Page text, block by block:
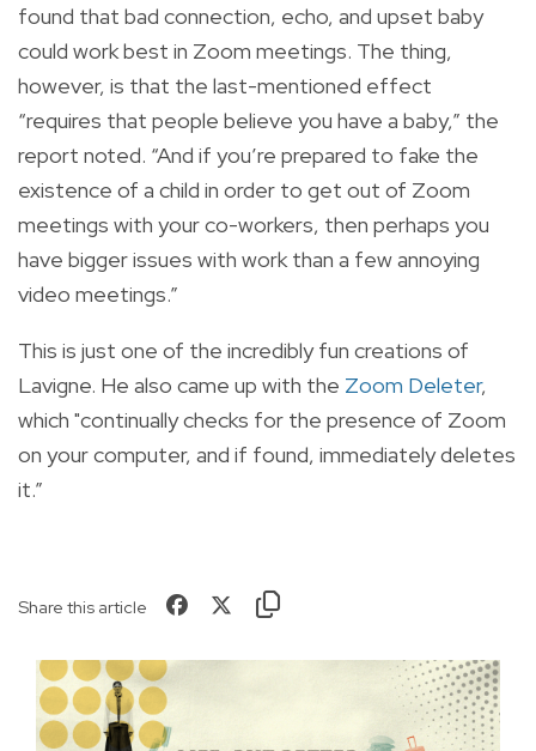
found that bad connection, echo, and upset baby
could work best in Zoom meetings. The thing,
however, is that the last-mentioned effect
“requires that people believe you have a baby,” the
report noted. “And if you’re prepared to fake the
existence of a child in order to get out of Zoom
meetings with your co-workers, then perhaps you
have bigger issues with work than a few annoying
video meetings.”
This is just one of the incredibly fun creations of
Lavigne. He also came up with the Zoom Deleter,
which "continually checks for the presence of Zoom
on your computer, and if found, immediately deletes
it.”
Share this article